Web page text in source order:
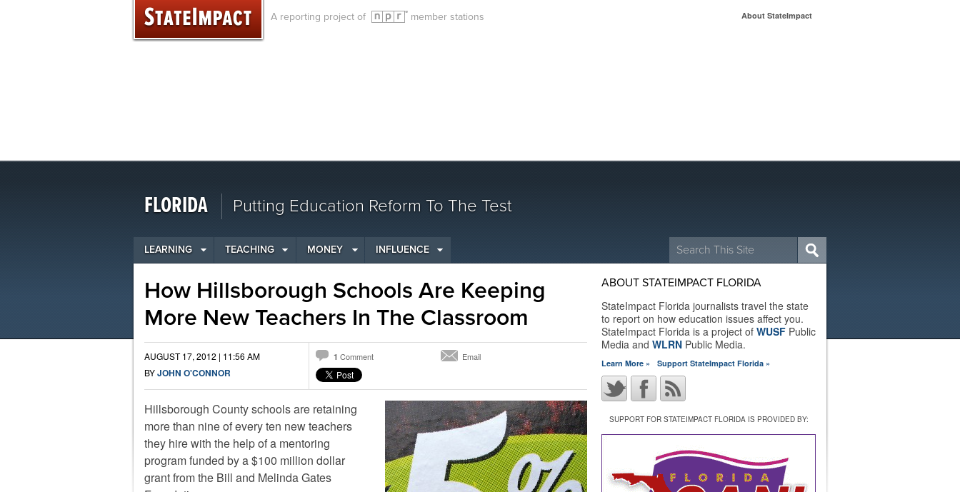
A reporting project of member stations About StateImpact
Skip
to
FLORIDA Putting Education Reform To The Test
Search
for:
LEARNING TEACHING MONEY INFLUENCE
How Hillsborough Schools Are Keeping
More New Teachers In The Classroom
AUGUST 17, 2012 | 11:56 AM
BYJOHN O'CONNOR
1 Comment Email
Hillsborough County schools are retaining
more than nine of every ten new teachers
they hire with the help of a mentoring
program funded by a $100 million dollar
grant from the Bill and Melinda Gates
ABOUT STATEIMPACT FLORIDA
StateImpact Florida journalists travel the state
to report on how education issues affect you.
StateImpact Florida is a project of WUSF Public
Media and WLRN Public Media.
Learn More » Support StateImpact Florida »
SUPPORT FOR STATEIMPACT FLORIDA IS PROVIDED BY: